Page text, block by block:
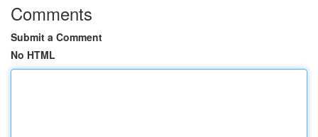
Comments
Submit a Comment
No HTML